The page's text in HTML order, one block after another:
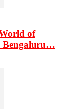
of
Bengaluru…